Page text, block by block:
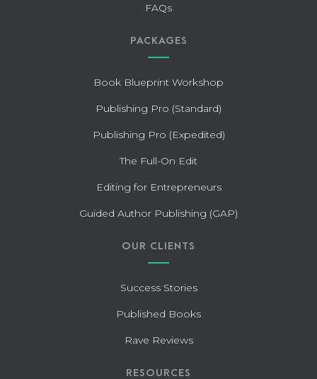
FAQs
PACKAGES
Book Blueprint Workshop
Publishing Pro (Standard)
Publishing Pro (Expedited)
The Full-On Edit
Editing for Entrepreneurs
Guided Author Publishing (GAP)
OUR CLIENTS
Success Stories
Published Books
Rave Reviews
RESOURCES